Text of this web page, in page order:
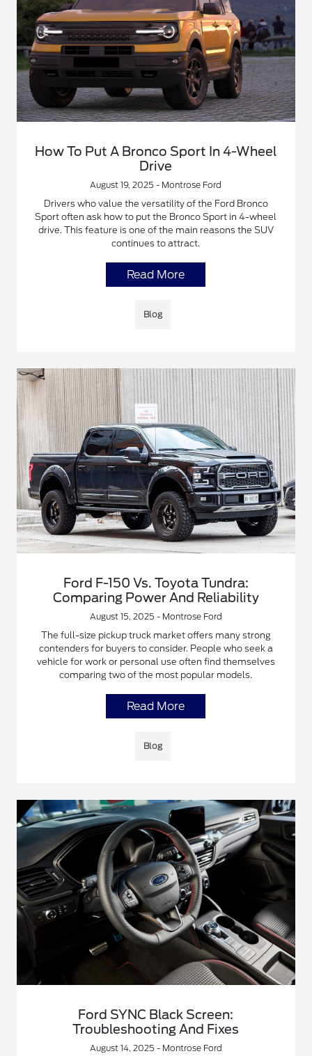
How To Put A Bronco Sport In 4-Wheel
Drive
August 19, 2025 - Montrose Ford
Drivers who value the versatility of the Ford Bronco
Sport often ask how to put the Bronco Sport in 4-wheel
drive. This feature is one of the main reasons the SUV
continues to attract.
Read More
Blog
Ford F-150 Vs. Toyota Tundra:
Comparing Power And Reliability
August 15, 2025 - Montrose Ford
The full-size pickup truck market offers many strong
contenders for buyers to consider. People who seek a
vehicle for work or personal use often find themselves
comparing two of the most popular models.
Read More
Blog
Ford SYNC Black Screen:
Troubleshooting And Fixes
August 14, 2025 - Montrose Ford